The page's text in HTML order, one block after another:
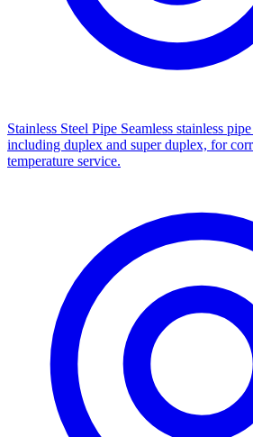
Stainless Steel Pipe Seamless stainless
including duplex and super duplex, for
temperature service.